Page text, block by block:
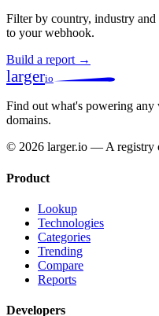
Filter by country, industry
to your webhook.
Build a report →
largerio
Find out what's powering any
domains.
© 2026 larger.io — A registry
Product
Lookup
Technologies
Categories
Trending
Compare
Reports
Developers